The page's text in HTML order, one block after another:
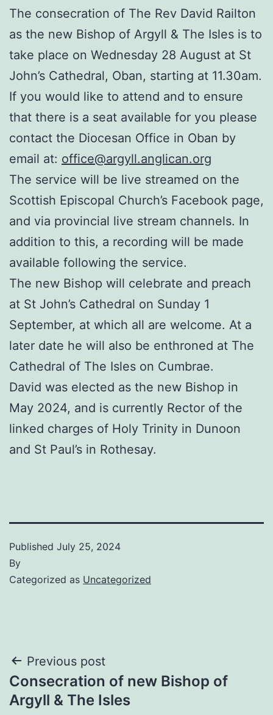
The consecration of The Rev David Railton
as the new Bishop of Argyll & The Isles is to
take place on Wednesday 28 August at St
John’s Cathedral, Oban, starting at 11.30am.
If you would like to attend and to ensure
that there is a seat available for you please
contact the Diocesan Office in Oban by
email at: office@argyll.anglican.org
The service will be live streamed on the
Scottish Episcopal Church’s Facebook page,
and via provincial live stream channels. In
addition to this, a recording will be made
available following the service.
The new Bishop will celebrate and preach
at St John’s Cathedral on Sunday 1
September, at which all are welcome. At a
later date he will also be enthroned at The
Cathedral of The Isles on Cumbrae.
David was elected as the new Bishop in
May 2024, and is currently Rector of the
linked charges of Holy Trinity in Dunoon
and St Paul’s in Rothesay.
Published July 25, 2024
By
Categorized as Uncategorized
Post
navigation
Previous post
Consecration of new Bishop of
Argyll & The Isles